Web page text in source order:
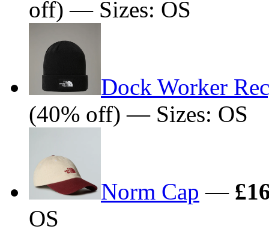
off) — Sizes: OS
Dock Worker
(40% off) — Sizes: OS
Norm Cap —
OS